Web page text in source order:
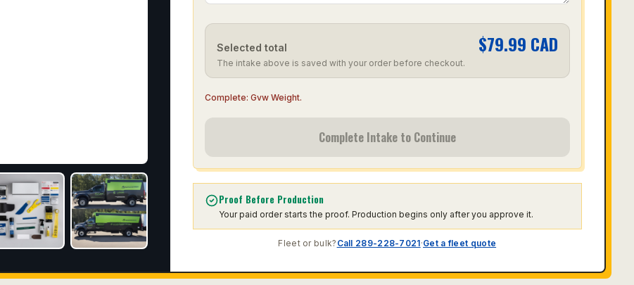
Selected total $79.99 CAD
The intake above is saved with your order before checkout.
Complete: Gvw Weight.
Complete Intake to Continue
Proof Before Production
Your paid order starts the proof. Production begins only after you approve it.
Fleet or bulk? Call 289-228-7021·Get a fleet quote